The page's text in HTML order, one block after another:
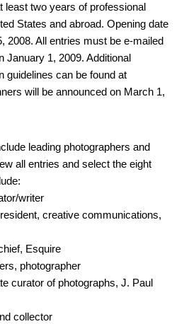
least two years of professional
States and abroad. Opening date
2008. All entries must be e-mailed
January 1, 2009. Additional
guidelines can be found at
will be announced on March 1,
leading photographers and
all entries and select the eight
writer
creative communications,
Esquire
photographer
curator of photographs, J. Paul
collector